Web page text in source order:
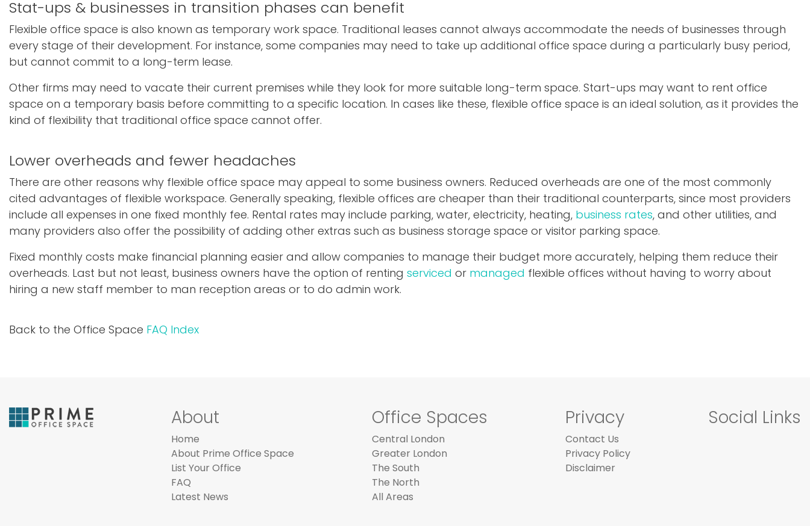
Stat-ups & businesses in transition phases can benefit
Flexible office space is also known as temporary work space. Traditional leases cannot always accommodate the needs of businesses through
every stage of their development. For instance, some companies may need to take up additional office space during a particularly busy period,
but cannot commit to a long-term lease.
Other firms may need to vacate their current premises while they look for more suitable long-term space. Start-ups may want to rent office
space on a temporary basis before committing to a specific location. In cases like these, flexible office space is an ideal solution, as it provides the
kind of flexibility that traditional office space cannot offer.
Lower overheads and fewer headaches
There are other reasons why flexible office space may appeal to some business owners. Reduced overheads are one of the most commonly
cited advantages of flexible workspace. Generally speaking, flexible offices are cheaper than their traditional counterparts, since most providers
include all expenses in one fixed monthly fee. Rental rates may include parking, water, electricity, heating, business rates, and other utilities, and
many providers also offer the possibility of adding other extras such as business storage space or visitor parking space.
Fixed monthly costs make financial planning easier and allow companies to manage their budget more accurately, helping them reduce their
overheads. Last but not least, business owners have the option of renting serviced or managed flexible offices without having to worry about
hiring a new staff member to man reception areas or to do admin work.
Back to the Office Space FAQ Index
About
Home
About Prime Office Space
List Your Office
FAQ
Latest News
Office Spaces
Central London
Greater London
The South
The North
All Areas
Privacy
Contact Us
Privacy Policy
Disclaimer
Social Links